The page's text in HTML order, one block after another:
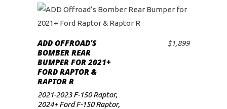
ADD TO CART
ADD OFFROAD’S
BOMBER REAR
BUMPER FOR 2021+
FORD RAPTOR &
RAPTOR R
$1,899
2021-2023 F-150 Raptor,
2024+ Ford F-150 Raptor,